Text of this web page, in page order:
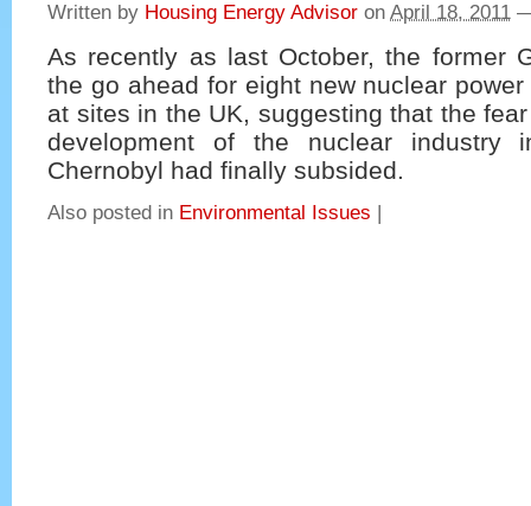
Written by Housing Energy Advisor on April 18, 2011
As recently as last October, the former
the go ahead for eight new nuclear
at sites in the UK, suggesting that the
development of the nuclear industry
Chernobyl had finally subsided.
Also posted in Environmental Issues